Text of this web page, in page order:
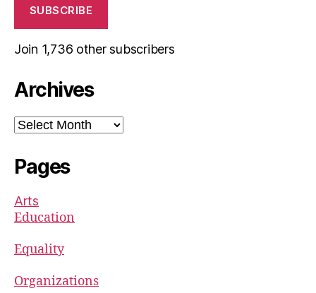
SUBSCRIBE
Join 1,736 other subscribers
Archives
Archives
Pages
Arts
Education
Equality
Organizations